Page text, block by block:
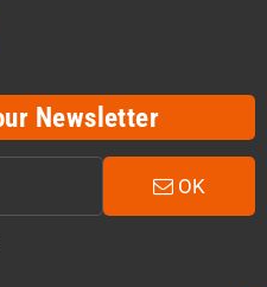
Newsletter
OK